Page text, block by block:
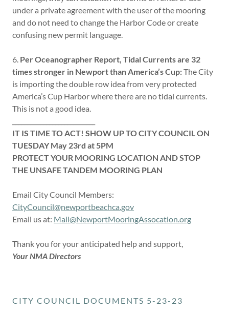
under a private agreement with the user of the mooring
and do not need to change the Harbor Code or create
confusing new permit language.
6. Per Oceanographer Report, Tidal Currents are 32
times stronger in Newport than America’s Cup:The City
is importing the double row idea from very protected
America’s Cup Harbor where there are no tidal currents.
This is not a good idea.
IT IS TIME TO ACT! SHOW UP TO CITY COUNCIL ON
TUESDAY May 23rd at 5PM
PROTECT YOUR MOORING LOCATION AND STOP
THE UNSAFE TANDEM MOORING PLAN
Email City Council Members:
CityCouncil@newportbeachca.gov
Email us at: Mail@NewportMooringAssocation.org
Thank you for your anticipated help and support,
Your NMA Directors
CITY COUNCIL DOCUMENTS 5-23-23